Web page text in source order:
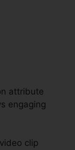
attribute
engaging
clip